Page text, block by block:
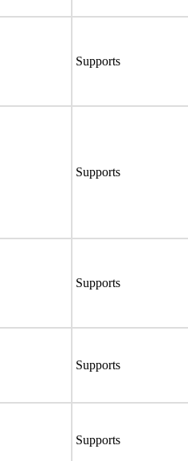
Supports
Supports
Supports
Supports
Supports